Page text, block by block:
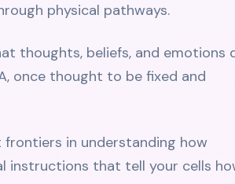
physical pathways.
thoughts, beliefs, and emotions
once thought to be fixed and
in understanding how
instructions that tell your cells